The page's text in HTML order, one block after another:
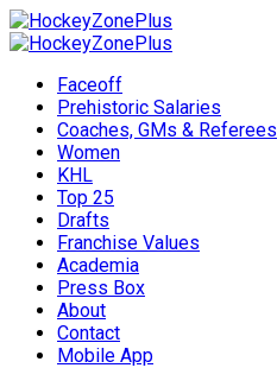
Faceoff
Prehistoric Salaries
Coaches, GMs & Referees
Women
KHL
Top 25
Drafts
Franchise Values
Academia
Press Box
About
Contact
Mobile App